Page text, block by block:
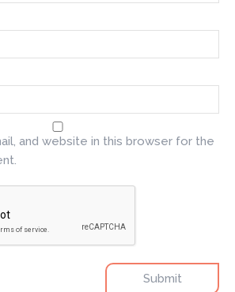
and website in this browser for the